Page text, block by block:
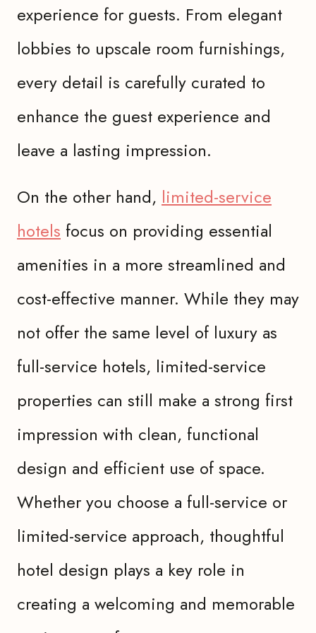
experience for guests. From elegant
lobbies to upscale room furnishings,
every detail is carefully curated to
enhance the guest experience and
leave a lasting impression.
On the other hand, limited-service
hotels focus on providing essential
amenities in a more streamlined and
cost-effective manner. While they may
not offer the same level of luxury as
full-service hotels, limited-service
properties can still make a strong first
impression with clean, functional
design and efficient use of space.
Whether you choose a full-service or
limited-service approach, thoughtful
hotel design plays a key role in
creating a welcoming and memorable